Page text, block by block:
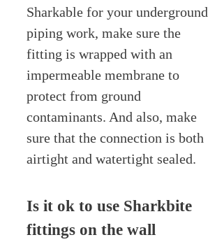
Sharkable for your underground
piping work, make sure the
fitting is wrapped with an
impermeable membrane to
protect from ground
contaminants. And also, make
sure that the connection is both
airtight and watertight sealed.
Is it ok to use Sharkbite
fittings on the wall